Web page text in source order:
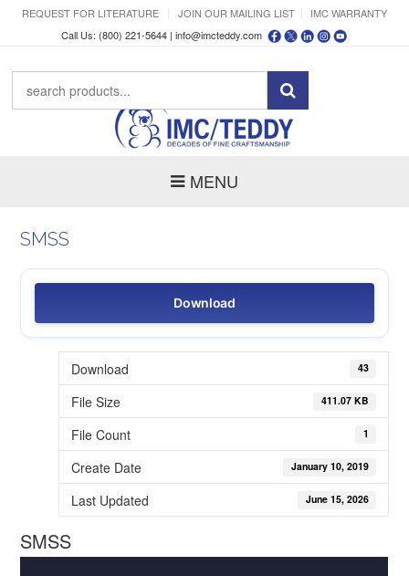
REQUEST FOR LITERATURE JOIN OUR MAILING LIST
IMC WARRANTY
Call Us: (800) 221-5644 | info@imcteddy.com
MENU
SMSS
Download
Download 43
File Size 411.07 KB
File Count 1
Create Date January 10, 2019
Last Updated June 15, 2026
SMSS